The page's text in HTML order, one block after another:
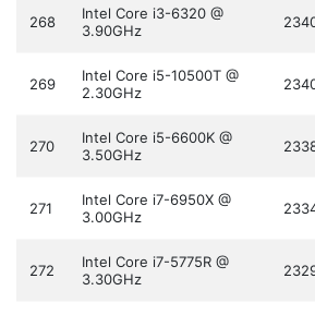
268
Intel Core i3-6320 @
3.90GHz
269
Intel Core i5-10500T @
2.30GHz
270
Intel Core i5-6600K @
3.50GHz
271
Intel Core i7-6950X @
3.00GHz
272
Intel Core i7-5775R @
3.30GHz